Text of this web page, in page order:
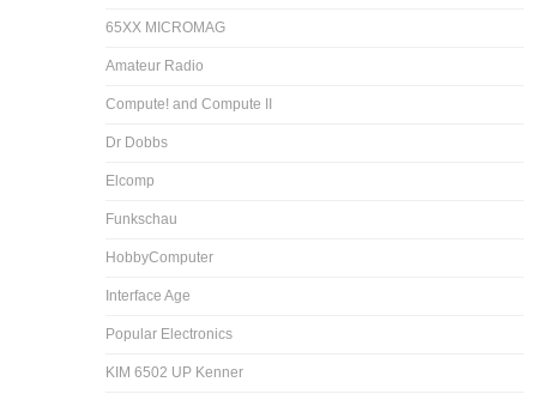
65XX MICROMAG
Amateur Radio
Compute! and Compute II
Dr Dobbs
Elcomp
Funkschau
HobbyComputer
Interface Age
Popular Electronics
KIM 6502 UP Kenner